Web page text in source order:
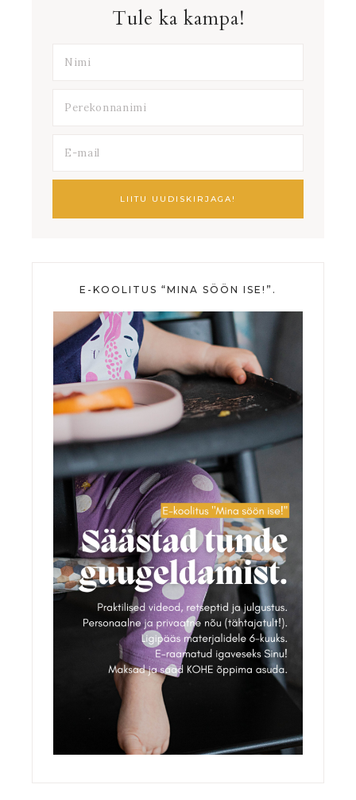
Tule ka kampa!
E-KOOLITUS “MINA SÖÖN ISE!”.